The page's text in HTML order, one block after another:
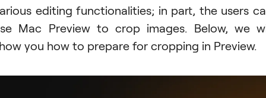
editing functionalities; in part, the users
Mac Preview to crop images. Below, we
you how to prepare for cropping in Preview.